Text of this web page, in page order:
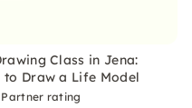
Class in Jena:
to Draw a Life Model
Partner rating